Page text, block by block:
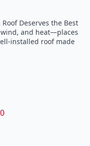
Deserves the Best
and heat—places
installed roof made